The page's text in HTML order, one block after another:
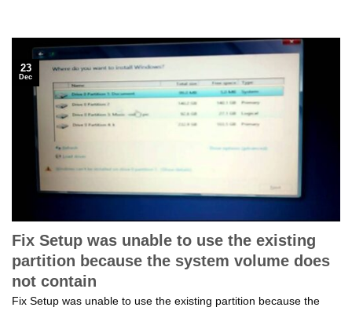
Fix Setup was unable to use the existing
partition because the system volume does
not contain
Fix Setup was unable to use the existing partition because the
23
Dec